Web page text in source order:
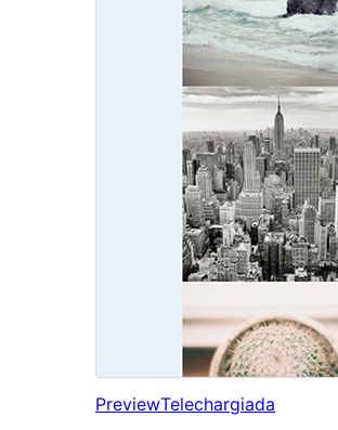
PreviewTelechargiada